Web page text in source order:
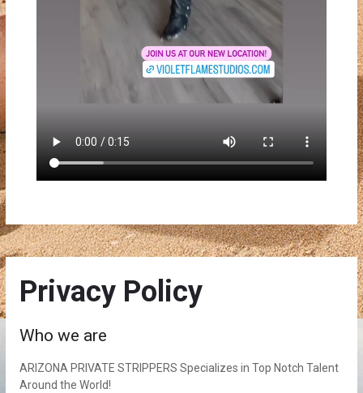
Privacy Policy
Who we are
ARIZONA PRIVATE STRIPPERS Specializes in Top Notch Talent
Around the World!